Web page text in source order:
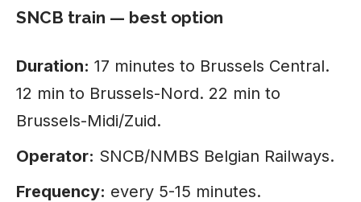
SNCB train — best option
Duration: 17 minutes to Brussels Central.
12 min to Brussels-Nord. 22 min to
Brussels-Midi/Zuid.
Operator: SNCB/NMBS Belgian Railways.
Frequency: every 5-15 minutes.